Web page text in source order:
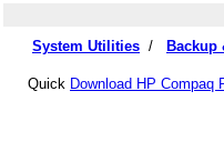
System Utilities / Backup
Quick Download HP Compaq